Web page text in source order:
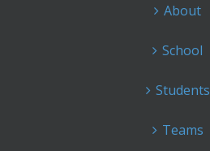
About
School
Students
Teams